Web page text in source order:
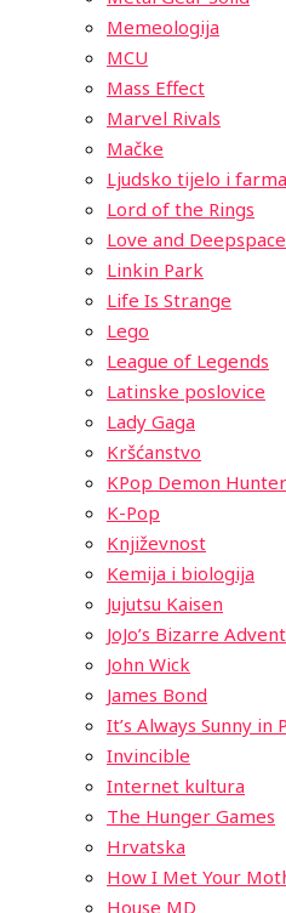
Memeologija
MCU
Mass Effect
Marvel Rivals
Mačke
Ljudsko tijelo i
Lord of the Rings
Love and Deepspace
Linkin Park
Life Is Strange
Lego
League of Legends
Latinske poslovice
Lady Gaga
Kršćanstvo
KPop Demon
K-Pop
Književnost
Kemija i biologija
Jujutsu Kaisen
JoJo’s Bizarre
John Wick
James Bond
It’s Always Sunny in
Invincible
Internet kultura
The Hunger Games
Hrvatska
How I Met Your
House MD